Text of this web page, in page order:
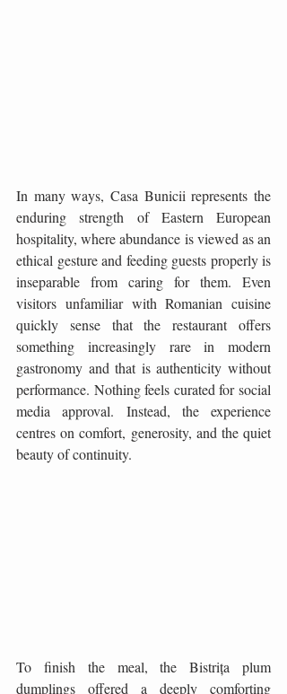
In many ways, Casa Bunicii represents the
enduring strength of Eastern European
hospitality, where abundance is viewed as an
ethical gesture and feeding guests properly is
inseparable from caring for them. Even
visitors unfamiliar with Romanian cuisine
quickly sense that the restaurant offers
something increasingly rare in modern
gastronomy and that is authenticity without
performance. Nothing feels curated for social
media approval. Instead, the experience
centres on comfort, generosity, and the quiet
beauty of continuity.
To finish the meal, the Bistrița plum
dumplings offered a deeply comforting